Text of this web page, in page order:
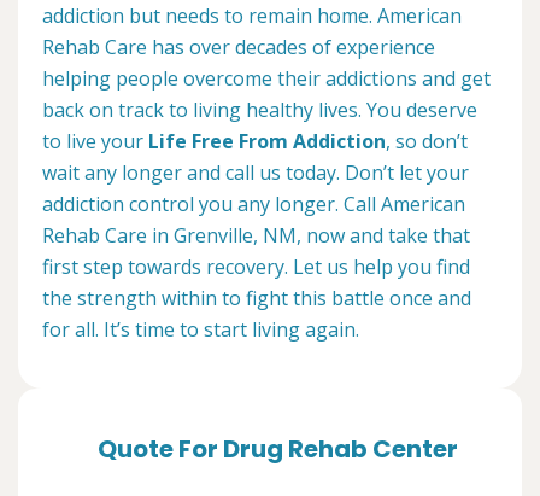
addiction but needs to remain home. American
Rehab Care has over decades of experience
helping people overcome their addictions and get
back on track to living healthy lives. You deserve
to live your Life Free From Addiction, so don’t
wait any longer and call us today. Don’t let your
addiction control you any longer. Call American
Rehab Care in Grenville, NM, now and take that
first step towards recovery. Let us help you find
the strength within to fight this battle once and
for all. It’s time to start living again.
Quote For Drug Rehab Center